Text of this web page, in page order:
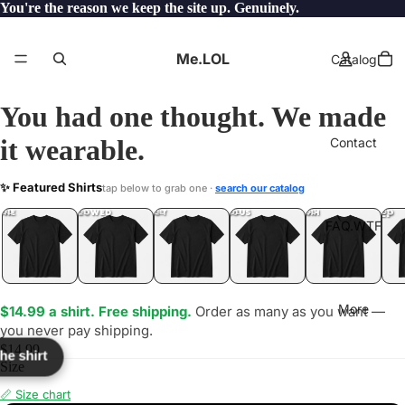
You're the reason we keep the site up. Genuinely.
Me.LOL Catalog
Contact
FAQ.WTF
More
You had one thought. We made
it wearable.
✨ Featured Shirtstap below to grab one · search our catalog
UNFOLLOWED
.LOL IDIOT
.LOL JEALOUS
.LOL SHHH
.LOL YEP
.LOL
$14.99 a shirt. Free shipping. Order as many as you want —
you never pay shipping.
$14.99
Size
📏 Size chart
shirt